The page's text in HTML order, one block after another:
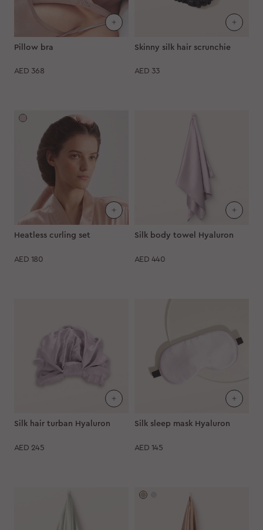
Pillow bra
AED 368
Skinny silk hair scrunchie
AED 33
Heatless curling set
AED 180
Silk body towel Hyaluron
AED 440
Silk hair turban Hyaluron
AED 245
Silk sleep mask Hyaluron
AED 145